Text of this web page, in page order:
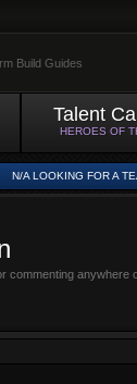
Build Guides
Talent
HEROES OF
N/A LOOKING FOR A
commenting anywhere